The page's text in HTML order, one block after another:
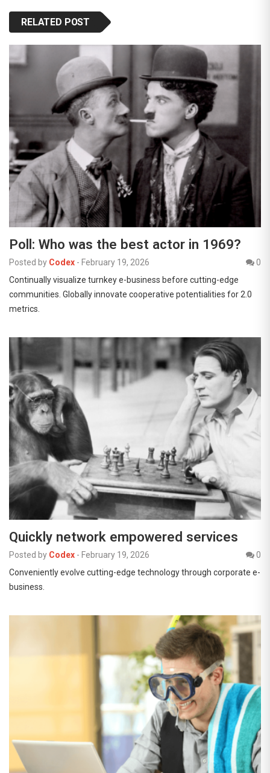
RELATED POST
Poll: Who was the best actor in 1969?
Posted by Codex - February 19, 2026
0
Continually visualize turnkey e-business before cutting-edge
communities. Globally innovate cooperative potentialities for 2.0
metrics.
Quickly network empowered services
Posted by Codex - February 19, 2026
0
Conveniently evolve cutting-edge technology through corporate e-
business.